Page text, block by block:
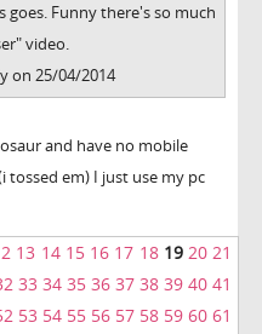
goes. Funny there's so much
video.
on 25/04/2014
and have no mobile
tossed em) I just use my pc
13 14 15 16 17 1819 20 21
33 34 35 36 37 38 39 40 41
53 54 55 56 57 58 59 60 61